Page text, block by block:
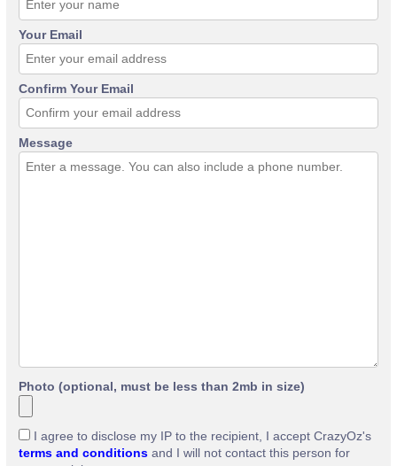
Your Email
Confirm Your Email
Message
Photo (optional, must be less than 2mb in size)
I agree to disclose my IP to the recipient, I accept CrazyOz's
terms and conditions and I will not contact this person for